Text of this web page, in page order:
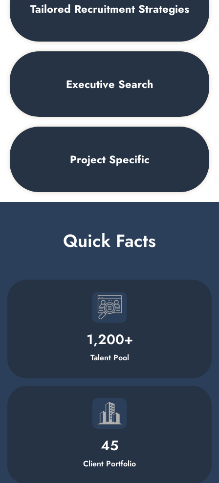
Tailored Recruitment Strategies
Executive Search
Project Specific
Quick Facts
1,200+
Talent Pool
45
Client Portfolio